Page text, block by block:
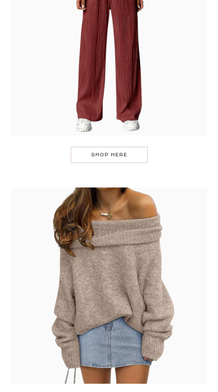
SHOP HERE